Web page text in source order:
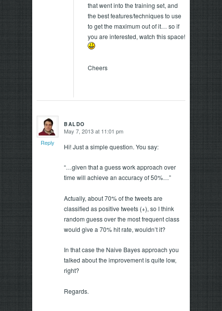
that went into the training set, and
the best features/techniques to use
to get the maximum out of it… so if
you are interested, watch this space!
Cheers
BALDO
says:May 7, 2013 at 11:01 pm
Hi! Just a simple question. You say:
“…given that a guess work approach over
time will achieve an accuracy of 50%…”
Actually, about 70% of the tweets are
classified as positive tweets (+), so I think
random guess over the most frequent class
would give a 70% hit rate, wouldn’t it?
In that case the Naive Bayes approach you
talked about the improvement is quite low,
right?
Regards.
Reply